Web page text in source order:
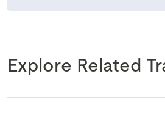
Explore Related